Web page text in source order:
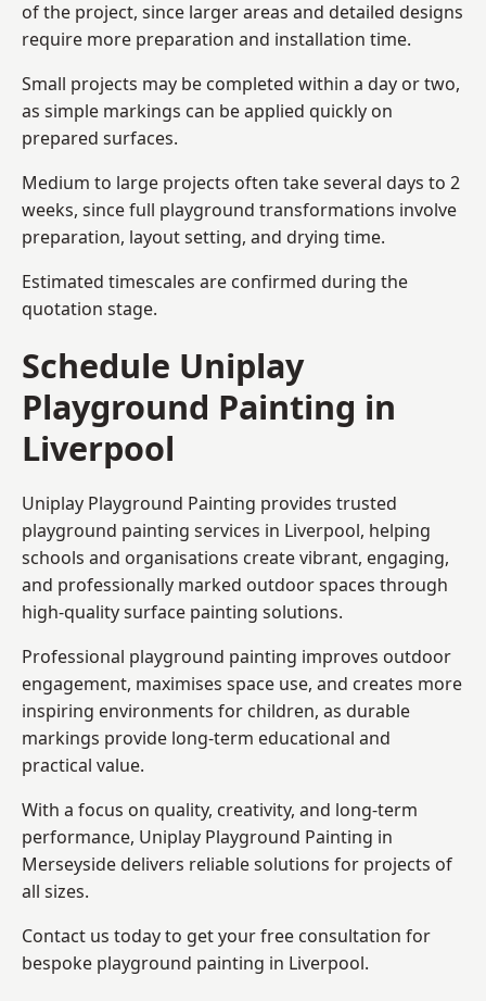
of the project, since larger areas and detailed designs
require more preparation and installation time.
Small projects may be completed within a day or two,
as simple markings can be applied quickly on
prepared surfaces.
Medium to large projects often take several days to 2
weeks, since full playground transformations involve
preparation, layout setting, and drying time.
Estimated timescales are confirmed during the
quotation stage.
Schedule Uniplay
Playground Painting in
Liverpool
Uniplay Playground Painting provides trusted
playground painting services in Liverpool, helping
schools and organisations create vibrant, engaging,
and professionally marked outdoor spaces through
high-quality surface painting solutions.
Professional playground painting improves outdoor
engagement, maximises space use, and creates more
inspiring environments for children, as durable
markings provide long-term educational and
practical value.
With a focus on quality, creativity, and long-term
performance, Uniplay Playground Painting in
Merseyside delivers reliable solutions for projects of
all sizes.
Contact us today to get your free consultation for
bespoke playground painting in Liverpool.